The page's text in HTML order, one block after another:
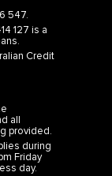
547.
127 is a
Credit
all
provided.
during
Friday
day.